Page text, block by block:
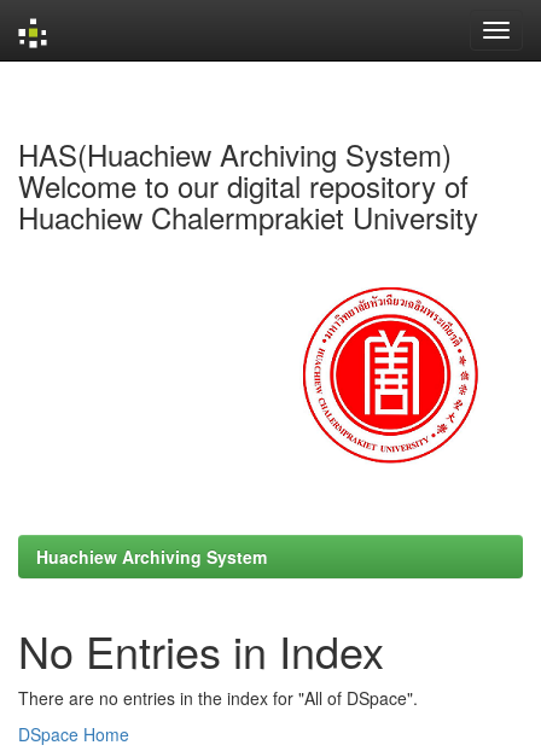
HAS(Huachiew Archiving System)
Welcome to our digital repository of
Huachiew Chalermprakiet University
Huachiew Archiving System
No Entries in Index
There are no entries in the index for "All of DSpace".
DSpace Home